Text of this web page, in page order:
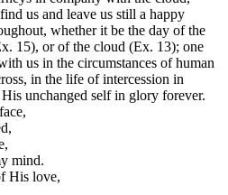
us and leave us still a happy
whether it be the day of the
15), or of the cloud (Ex. 13); one
us in the circumstances of human
in the life of intercession in
unchanged self in glory forever.
mind.
His love,